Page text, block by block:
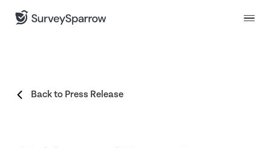
Back to Press Release